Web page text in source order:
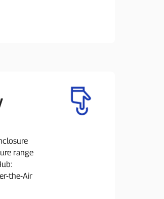
range
the-Air